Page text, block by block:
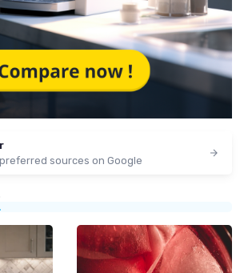
sources on Google